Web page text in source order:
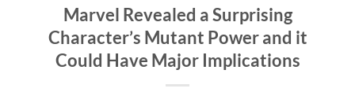
Marvel Revealed a Surprising
Character’s Mutant Power and it
Could Have Major Implications